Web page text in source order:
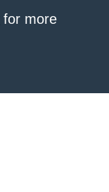
for more